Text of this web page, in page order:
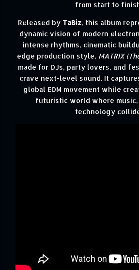
from start to
Released by TaBiz, this album
dynamic vision of modern
intense rhythms, cinematic
edge production style, MATRIX
made for DJs, party lovers, and
crave next-level sound. It
global EDM movement while
futuristic world where music,
technology